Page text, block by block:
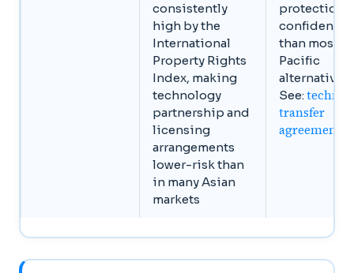
consistently
high by the
International
Property Rights
Index, making
technology
partnership and
licensing
arrangements
lower-risk than
in many Asian
markets
protection
confidence
than most
Pacific
alternatives.
See:
transfer
agreements